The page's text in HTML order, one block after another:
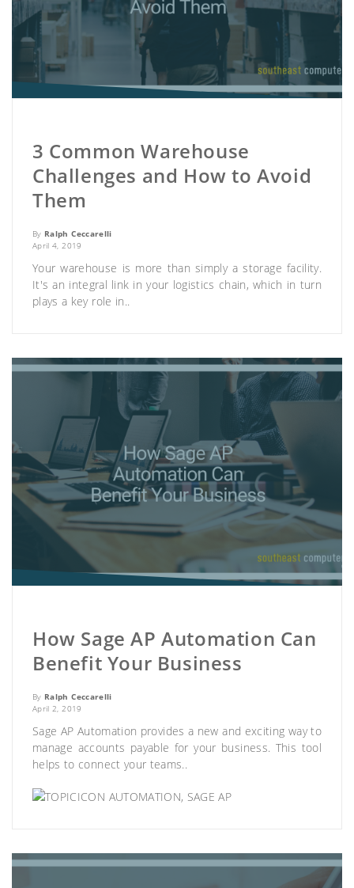
3 Common Warehouse
Challenges and How to Avoid
Them
By Ralph Ceccarelli
April 4, 2019
Your warehouse is more than simply a storage facility.
It's an integral link in your logistics chain, which in turn
plays a key role in..
How Sage AP Automation Can
Benefit Your Business
By Ralph Ceccarelli
April 2, 2019
Sage AP Automation provides a new and exciting way to
manage accounts payable for your business. This tool
helps to connect your teams..
AUTOMATION, SAGE AP